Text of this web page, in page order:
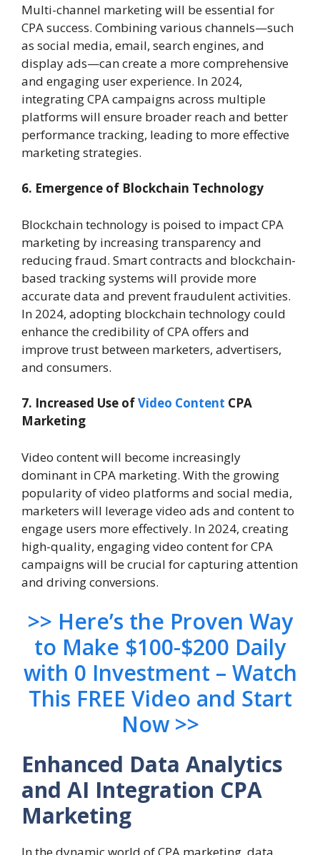
Multi-channel marketing will be essential for
CPA success. Combining various channels—such
as social media, email, search engines, and
display ads—can create a more comprehensive
and engaging user experience. In 2024,
integrating CPA campaigns across multiple
platforms will ensure broader reach and better
performance tracking, leading to more effective
marketing strategies.
6. Emergence of Blockchain Technology
Blockchain technology is poised to impact CPA
marketing by increasing transparency and
reducing fraud. Smart contracts and blockchain-
based tracking systems will provide more
accurate data and prevent fraudulent activities.
In 2024, adopting blockchain technology could
enhance the credibility of CPA offers and
improve trust between marketers, advertisers,
and consumers.
7. Increased Use ofVideo Content CPA
Marketing
Video content will become increasingly
dominant in CPA marketing. With the growing
popularity of video platforms and social media,
marketers will leverage video ads and content to
engage users more effectively. In 2024, creating
high-quality, engaging video content for CPA
campaigns will be crucial for capturing attention
and driving conversions.
>> Here’s the Proven Way
to Make $100-$200 Daily
with 0 Investment – Watch
This FREE Video and Start
Now >>
Enhanced Data Analytics
and AI Integration CPA
Marketing